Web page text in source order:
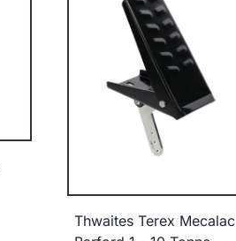
Thwaites Terex Mecalac